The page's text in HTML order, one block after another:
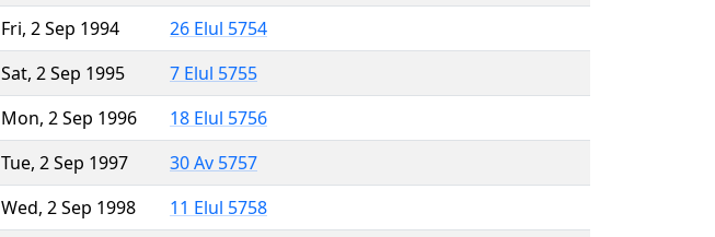
Fri, 2 Sep 1994
26 Elul 5754
Sat, 2 Sep 1995
7 Elul 5755
Mon, 2 Sep 1996
18 Elul 5756
Tue, 2 Sep 1997
30 Av 5757
Wed, 2 Sep 1998
11 Elul 5758